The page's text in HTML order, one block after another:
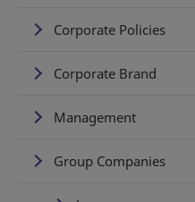
Corporate Policies
Corporate Brand
Management
Group Companies